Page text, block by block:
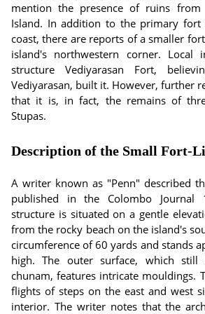
mention the presence of ruins
Island. In addition to the primary fort
coast, there are reports of a smaller
island's northwestern corner. Local
structure Vediyarasan Fort,
Vediyarasan, built it. However, further
that it is, in fact, the remains of
Stupas.
Description of the Small Fort-
A writer known as "Penn" described
published in the Colombo Journal
structure is situated on a gentle
from the rocky beach on the island's
circumference of 60 yards and stands
high. The outer surface, which still
chunam, features intricate mouldings.
flights of steps on the east and west
interior. The writer notes that the